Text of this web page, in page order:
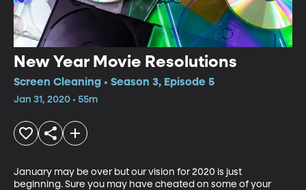
New Year Movie Resolutions
Screen Cleaning • Season 3, Episode 5
Jan 31, 2020 • 55m
January may be over but our vision for 2020 is just
beginning. Sure you may have cheated on some of your